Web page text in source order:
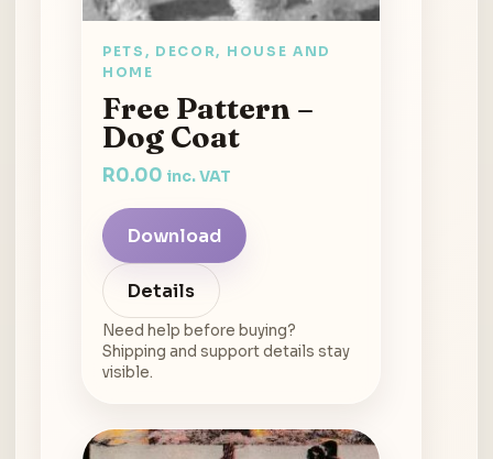
PETS, DECOR, HOUSE AND
HOME
Free Pattern –
Dog Coat
R0.00 inc. VAT
Download
Details
Need help before buying?
Shipping and support details stay
visible.